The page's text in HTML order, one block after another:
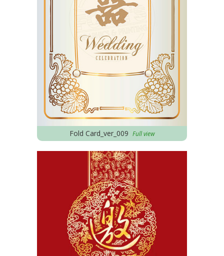
Fold Card_ver_009 Full view